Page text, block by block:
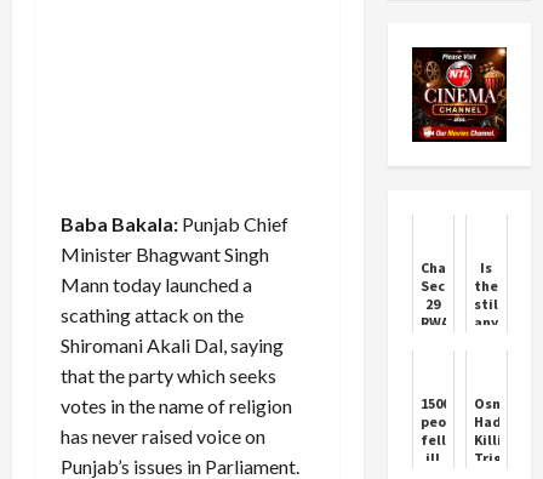
Baba Bakala: Punjab Chief
Minister Bhagwant Singh
Mann today launched a
scathing attack on the
Shiromani Akali Dal, saying
that the party which seeks
votes in the name of religion
has never raised voice on
Punjab’s issues in Parliament.
Chandigarh
Sector
29
RWA
Is
there
still
any
forming
the
in
Jammu
1500
people
fell
ill
Osman
Hadi
Killing
Triggers